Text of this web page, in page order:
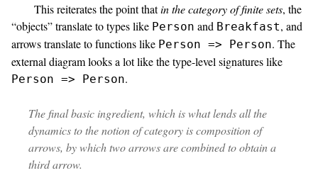
This reiterates the point thatin the category of finite sets, the
“objects” translate to types like Person and Breakfast, and
arrows translate to functions like Person => Person. The
external diagram looks a lot like the type-level signatures like
Person => Person.
The final basic ingredient, which is what lends all the
dynamics to the notion of category iscomposition of
arrows, by which two arrows are combined to obtain a
third arrow.